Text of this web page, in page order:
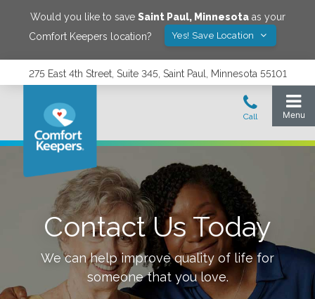
Would you like to save Saint Paul, Minnesotaas your
Comfort Keepers location?
Yes! Save Location
275 East 4th Street, Suite 345, Saint Paul, Minnesota 55101
Contact Us Today
We can help improve quality of life for
someone that you love.